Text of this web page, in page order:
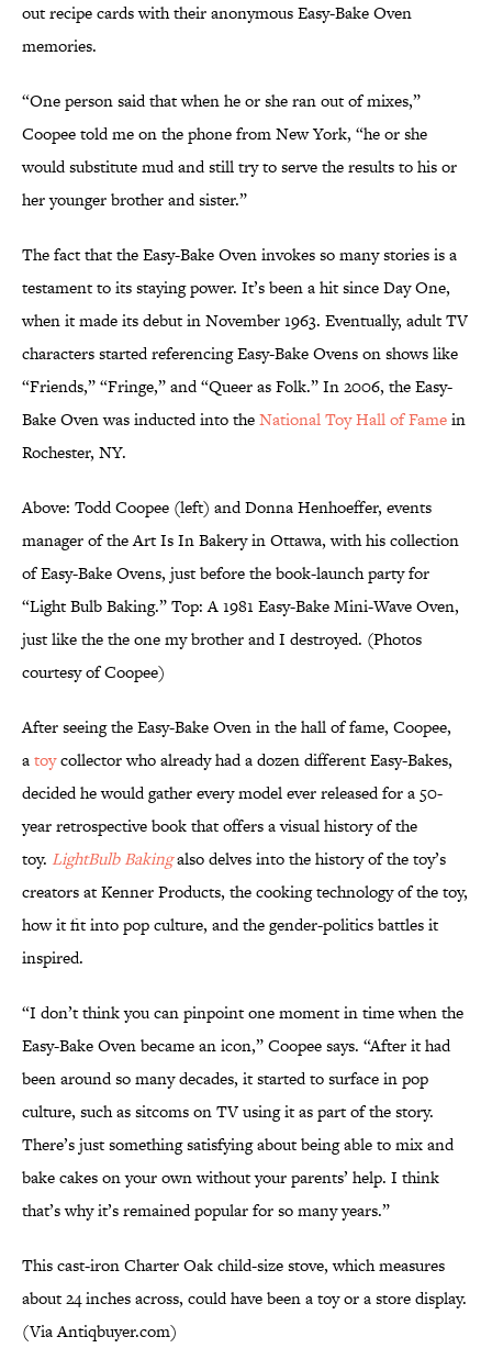
out recipe cards with their anonymous Easy-Bake Oven
memories.
“One person said that when he or she ran out of mixes,”
Coopee told me on the phone from New York, “he or she
would substitute mud and still try to serve the results to his or
her younger brother and sister.”
The fact that the Easy-Bake Oven invokes so many stories is a
testament to its staying power. It’s been a hit since Day One,
when it made its debut in November 1963. Eventually, adult TV
characters started referencing Easy-Bake Ovens on shows like
“Friends,” “Fringe,” and “Queer as Folk.” In 2006, the Easy-
Bake Oven was inducted into theNational Toy Hall of Famein
Rochester, NY.
Above: Todd Coopee (left) and Donna Henhoeffer, events
manager of the Art Is In Bakery in Ottawa, with his collection
of Easy-Bake Ovens, just before the book-launch party for
“Light Bulb Baking.” Top: A 1981 Easy-Bake Mini-Wave Oven,
just like the the one my brother and I destroyed. (Photos
courtesy of Coopee)
After seeing the Easy-Bake Oven in the hall of fame, Coopee,
atoycollector who already had a dozen different Easy-Bakes,
decided he would gather every model ever released for a 50-
year retrospective book that offers a visual history of the
toy. LightBulb Bakingalso delves into the history of the toy’s
creators at Kenner Products, the cooking technology of the toy,
how it fit into pop culture, and the gender-politics battles it
inspired.
“I don’t think you can pinpoint one moment in time when the
Easy-Bake Oven became an icon,” Coopee says. “After it had
been around so many decades, it started to surface in pop
culture, such as sitcoms on TV using it as part of the story.
There’s just something satisfying about being able to mix and
bake cakes on your own without your parents’ help. I think
that’s why it’s remained popular for so many years.”
This cast-iron Charter Oak child-size stove, which measures
about 24 inches across, could have been a toy or a store display.
(Via Antiqbuyer.com)